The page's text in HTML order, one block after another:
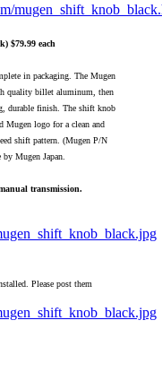
$79.99 each
in packaging. The Mugen
quality billet aluminum, then
durable finish. The shift knob
Mugen logo for a clean and
shift pattern. (Mugen P/N
Mugen Japan.
transmission.
Please post them